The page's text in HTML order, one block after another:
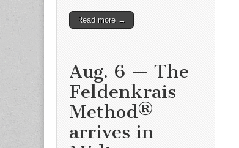
Read more →
Aug. 6 — The
Feldenkrais
Method®
arrives in